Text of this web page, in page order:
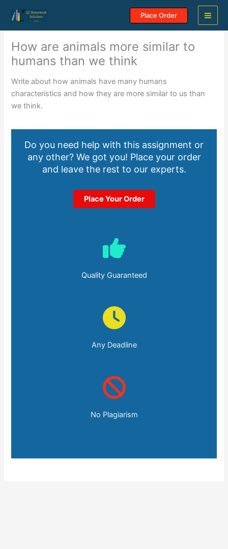
content
Place Order
How are animals more similar to
humans than we think
Write about how animals have many humans
characteristics and how they are more similar to us than
we think.
Do you need help with this assignment or
any other? We got you! Place your order
and leave the rest to our experts.
Place Your Order
Quality Guaranteed
Any Deadline
No Plagiarism